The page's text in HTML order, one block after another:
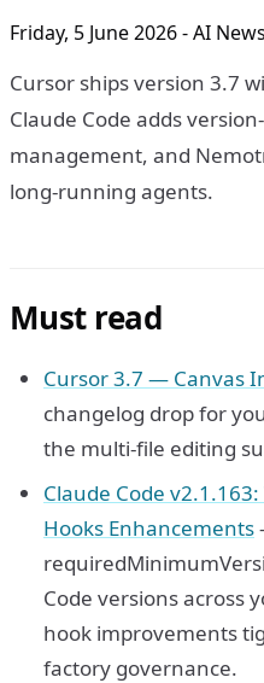
Friday, 5 June 2026 - AI
Cursor ships version 3.7
Claude Code adds
management, and
long-running agents.
Must read
Cursor 3.7 — Canvas
changelog drop for
the multi-file editing
Claude Code
Hooks Enhancements
Code versions across
hook improvements
factory governance.